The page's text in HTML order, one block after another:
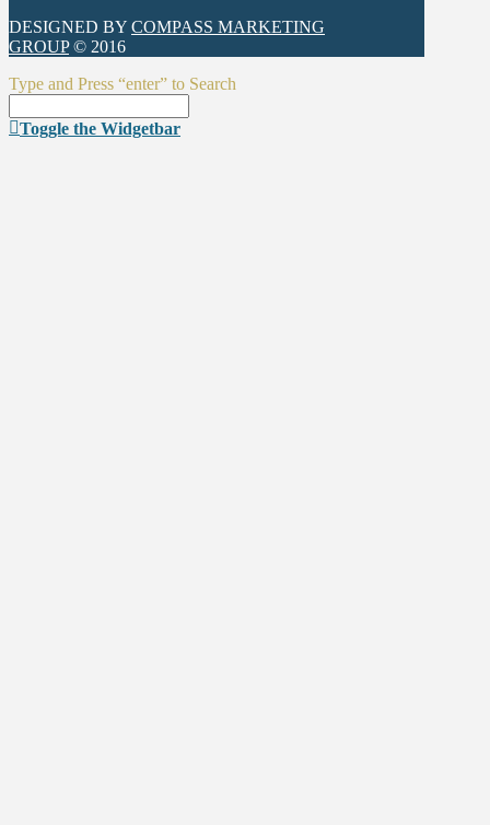
DESIGNED BY COMPASS MARKETING
GROUP© 2016
Type and Press “enter” to Search
Toggle the Widgetbar